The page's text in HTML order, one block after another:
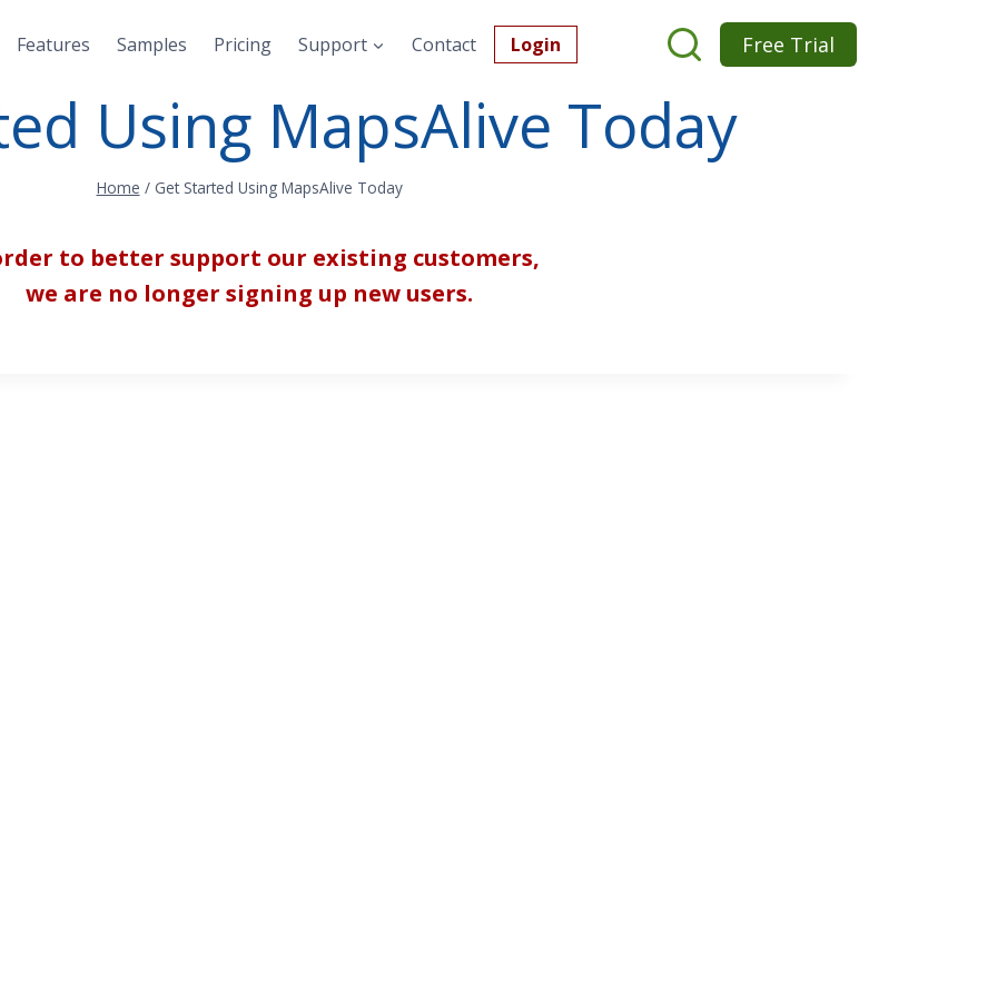
Features Samples Pricing Support Contact Login Free Trial
Using MapsAlive Today
Home / Get Started Using MapsAlive Today
to better support our existing customers,
we are no longer signing up new users.